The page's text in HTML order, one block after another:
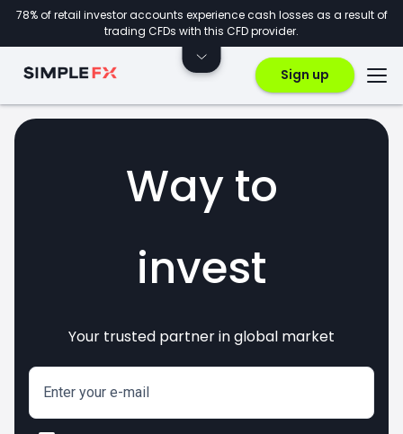
78% of retail investor accounts experience cash losses as a result of
trading CFDs with this CFD provider.
Sign up
Way to
markets
CFDs
forex
crypto
invest
Your trusted partner in global market
Enter your e-mail